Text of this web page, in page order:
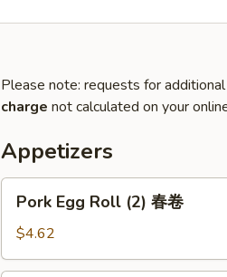
Please note: requests for
charge not calculated on your
Appetizers
Pork
Egg
Roll
(2)
Pork Egg Roll (2) 春卷
$4.62